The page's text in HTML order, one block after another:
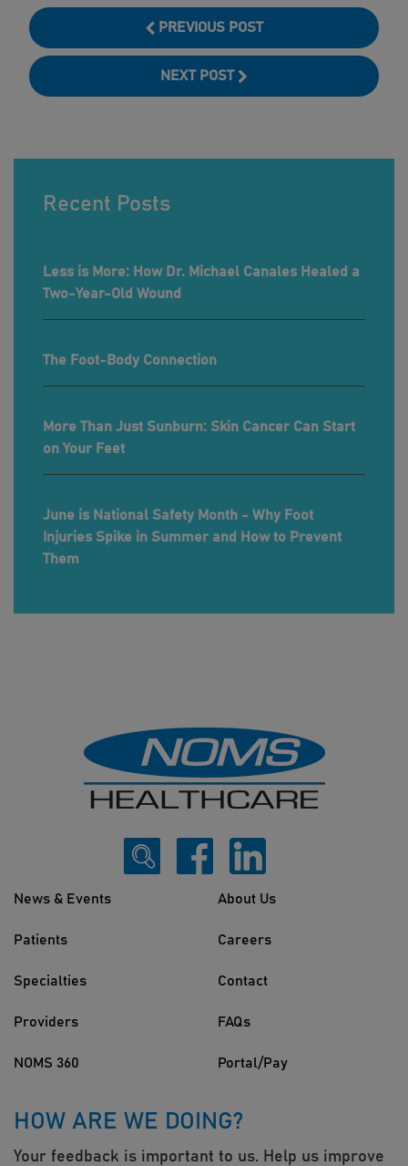
PREVIOUS POST
NEXT POST
Recent Posts
Less is More: How Dr. Michael Canales Healed a
Two-Year-Old Wound
The Foot-Body Connection
More Than Just Sunburn: Skin Cancer Can Start
on Your Feet
June is National Safety Month - Why Foot
Injuries Spike in Summer and How to Prevent
Them
News & Events
Patients
Specialties
Providers
NOMS 360
About Us
Careers
Contact
FAQs
Portal/Pay
HOW ARE WE DOING?
Your feedback is important to us. Help us improve